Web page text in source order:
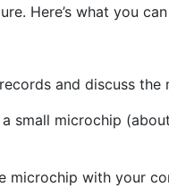
Here’s what you
and discuss
small microchip
microchip with your